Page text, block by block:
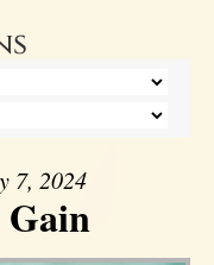
7, 2024
Gain